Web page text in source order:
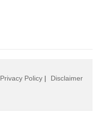
Privacy Policy | Disclaimer